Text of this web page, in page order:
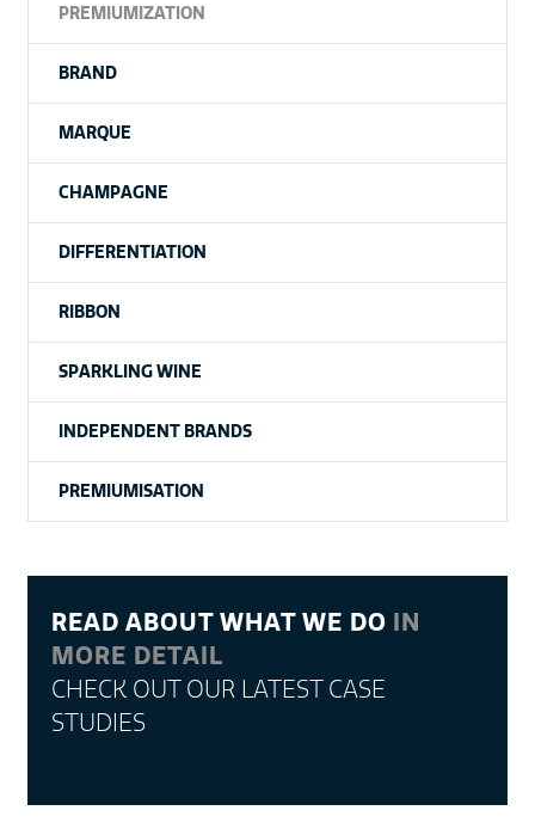
PREMIUMIZATION
BRAND
MARQUE
CHAMPAGNE
DIFFERENTIATION
RIBBON
SPARKLING WINE
INDEPENDENT BRANDS
PREMIUMISATION
READ ABOUT WHAT WE DO IN
MORE DETAIL
CHECK OUT OUR LATEST CASE
STUDIES